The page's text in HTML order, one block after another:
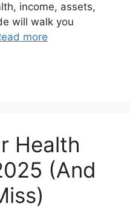
income, assets,
will walk you
more
Health
(And